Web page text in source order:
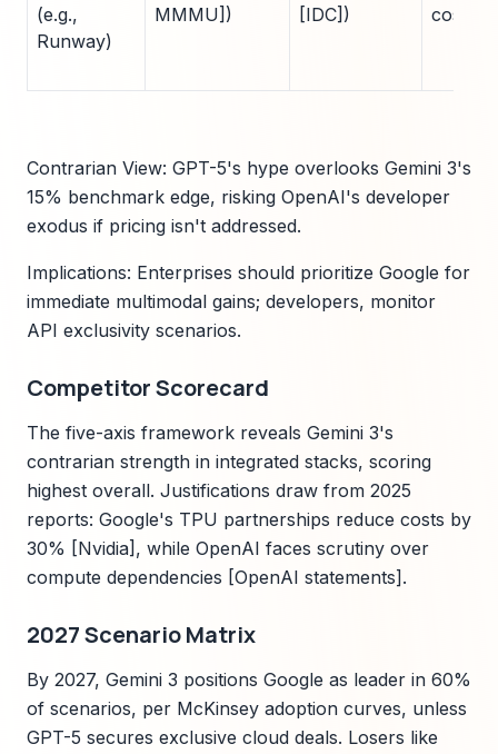
(e.g.,
Runway)
MMMU])
[IDC])
costs)
Contrarian View: GPT-5's hype overlooks Gemini 3's
15% benchmark edge, risking OpenAI's developer
exodus if pricing isn't addressed.
Implications: Enterprises should prioritize Google for
immediate multimodal gains; developers, monitor
API exclusivity scenarios.
Competitor Scorecard
The five-axis framework reveals Gemini 3's
contrarian strength in integrated stacks, scoring
highest overall. Justifications draw from 2025
reports: Google's TPU partnerships reduce costs by
30% [Nvidia], while OpenAI faces scrutiny over
compute dependencies [OpenAI statements].
2027 Scenario Matrix
By 2027, Gemini 3 positions Google as leader in 60%
of scenarios, per McKinsey adoption curves, unless
GPT-5 secures exclusive cloud deals. Losers like